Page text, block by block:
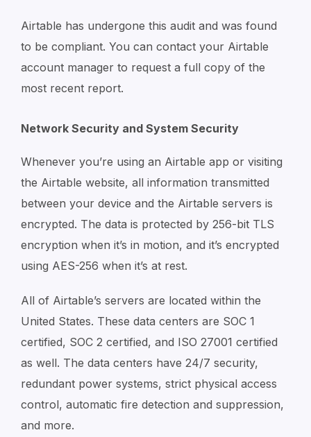
Airtable has undergone this audit and was found
to be compliant. You can contact your Airtable
account manager to request a full copy of the
most recent report.
Network Security and System Security
Whenever you’re using an Airtable app or visiting
the Airtable website, all information transmitted
between your device and the Airtable servers is
encrypted. The data is protected by 256-bit TLS
encryption when it’s in motion, and it’s encrypted
using AES-256 when it’s at rest.
All of Airtable’s servers are located within the
United States. These data centers are SOC 1
certified, SOC 2 certified, and ISO 27001 certified
as well. The data centers have 24/7 security,
redundant power systems, strict physical access
control, automatic fire detection and suppression,
and more.